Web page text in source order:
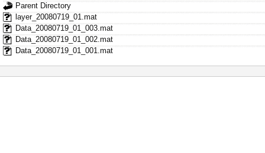
Parent Directory
layer_20080719_01.mat
Data_20080719_01_003.mat
Data_20080719_01_002.mat
Data_20080719_01_001.mat